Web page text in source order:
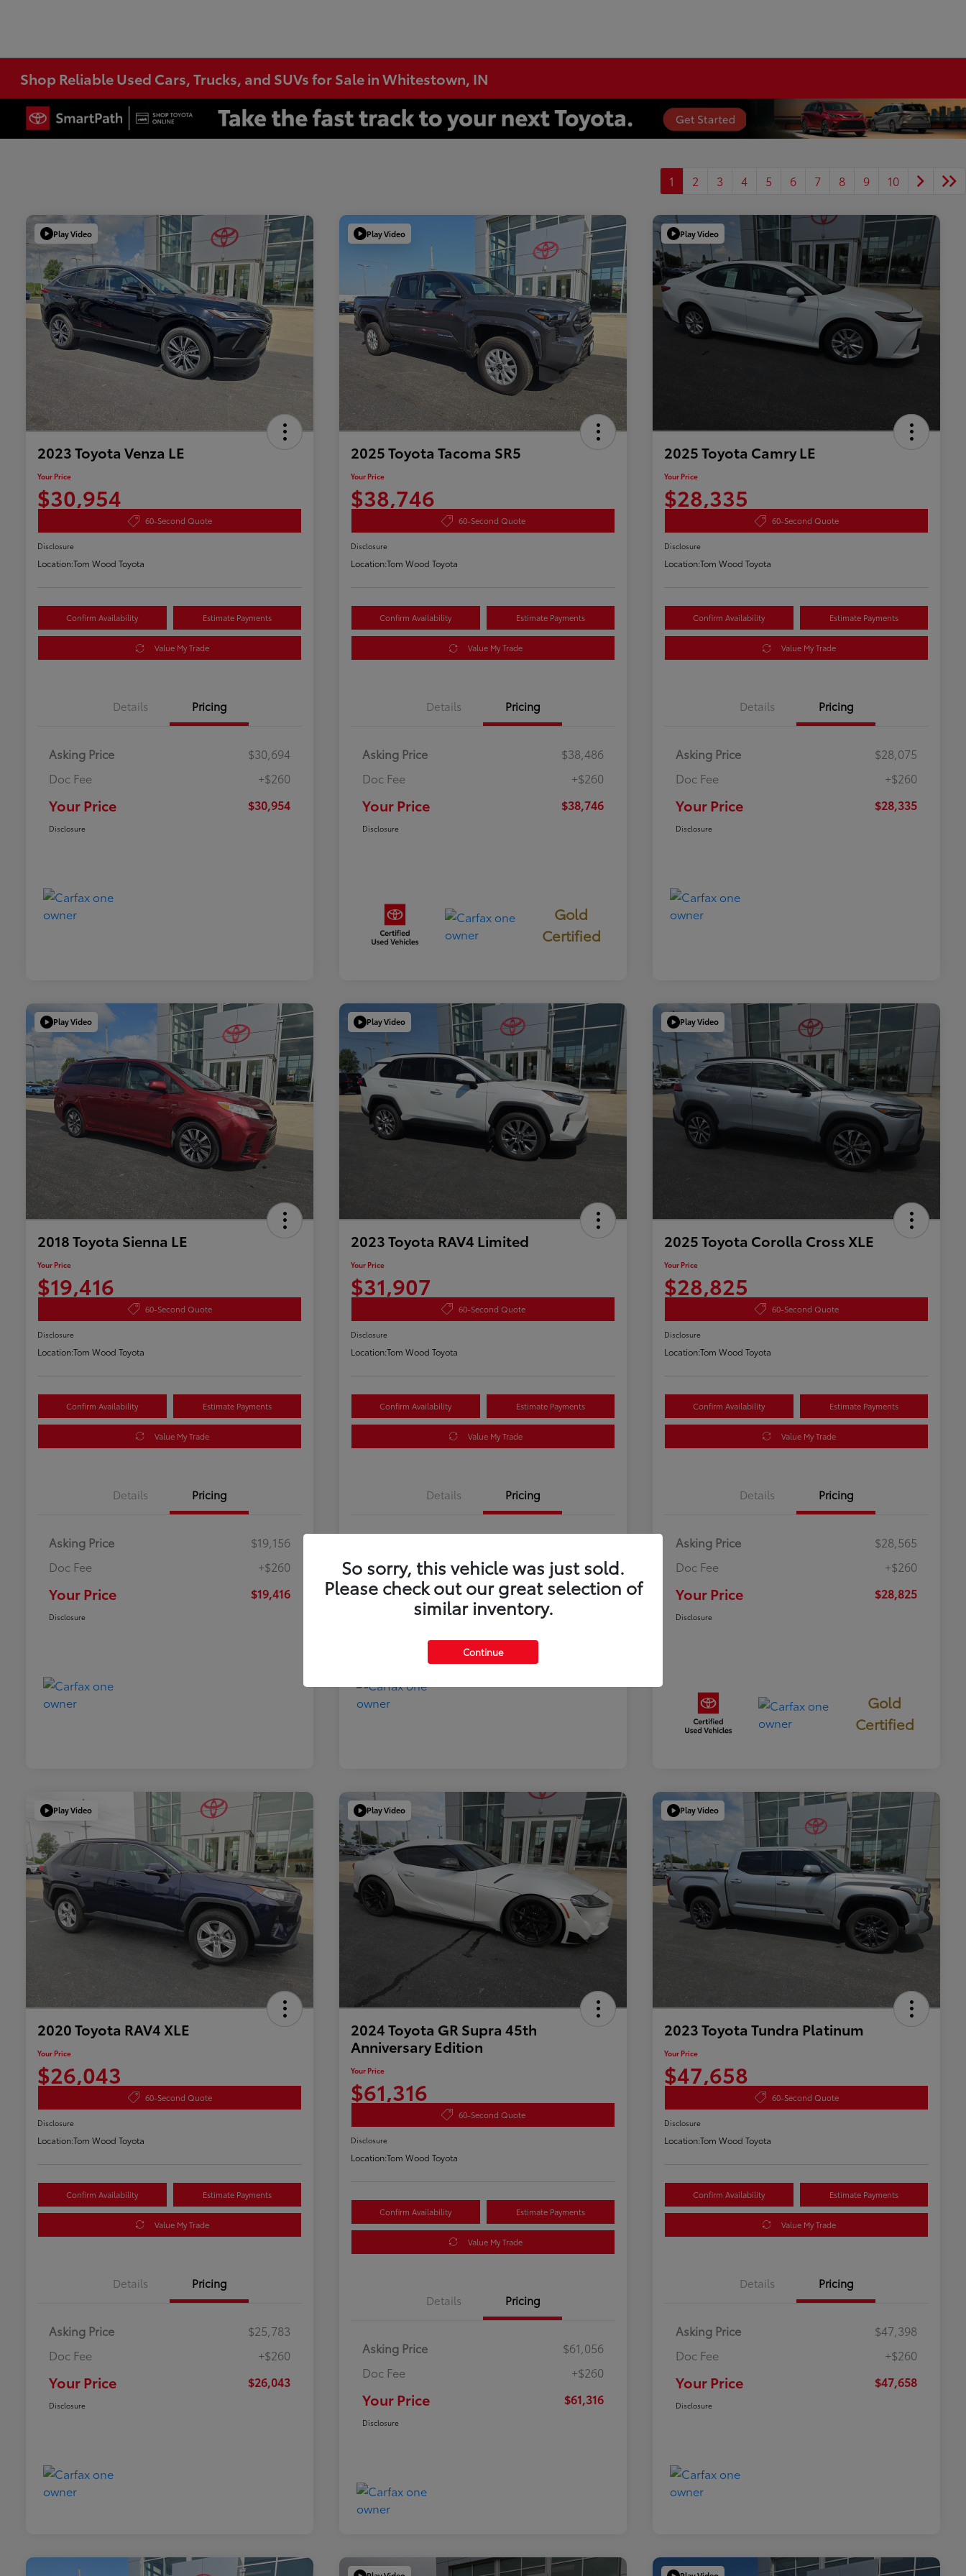
Shop Reliable Used Cars, Trucks, and SUVs for Sale in Whitestown, IN
1 2 3 4 5 6 7 8 9 10
Play Video
2023 Toyota Venza LE
Your Price
$30,954
60-Second Quote
Disclosure
Location:Tom Wood Toyota
Confirm Availability Estimate Payments
Value My Trade
Details Pricing
Asking Price
$30,694
Doc Fee
+$260
Your Price $30,954
Disclosure
Play Video
2025 Toyota Tacoma SR5
Your Price
$38,746
60-Second Quote
Disclosure
Location:Tom Wood Toyota
Confirm Availability Estimate Payments
Value My Trade
Details Pricing
Asking Price
$38,486
Doc Fee
+$260
Your Price $38,746
Disclosure
Gold
Certified
Play Video
2025 Toyota Camry LE
Your Price
$28,335
60-Second Quote
Disclosure
Location:Tom Wood Toyota
Confirm Availability Estimate Payments
Value My Trade
Details Pricing
Asking Price
$28,075
Doc Fee
+$260
Your Price $28,335
Disclosure
Play Video
2018 Toyota Sienna LE
Your Price
$19,416
60-Second Quote
Disclosure
Location:Tom Wood Toyota
Confirm Availability Estimate Payments
Value My Trade
Details Pricing
Asking Price
$19,156
Doc Fee
+$260
Your Price $19,416
Disclosure
Play Video
2023 Toyota RAV4 Limited
Your Price
$31,907
60-Second Quote
Disclosure
Location:Tom Wood Toyota
Confirm Availability Estimate Payments
Value My Trade
Details Pricing
Doc Fee
+$260
Your Price $31,907
Play Video
2025 Toyota Corolla Cross XLE
Your Price
$28,825
60-Second Quote
Disclosure
Location:Tom Wood Toyota
Confirm Availability Estimate Payments
Value My Trade
Details Pricing
Asking Price
$28,565
Doc Fee
+$260
Your Price $28,825
Disclosure
Gold
Certified
Play Video
2020 Toyota RAV4 XLE
Your Price
$26,043
60-Second Quote
Disclosure
Location:Tom Wood Toyota
Confirm Availability Estimate Payments
Value My Trade
Details Pricing
Asking Price
$25,783
Doc Fee
+$260
Your Price $26,043
Disclosure
Play Video
2024 Toyota GR Supra 45th
Anniversary Edition
Your Price
$61,316
60-Second Quote
Disclosure
Location:Tom Wood Toyota
Confirm Availability Estimate Payments
Value My Trade
Details Pricing
Asking Price
$61,056
Doc Fee
+$260
Your Price $61,316
Disclosure
Play Video
2023 Toyota Tundra Platinum
Your Price
$47,658
60-Second Quote
Disclosure
Location:Tom Wood Toyota
Confirm Availability Estimate Payments
Value My Trade
Details Pricing
Asking Price
$47,398
Doc Fee
+$260
Your Price $47,658
Disclosure
So sorry, this vehicle was just sold.
Please check out our great selection of
similar inventory.
Continue